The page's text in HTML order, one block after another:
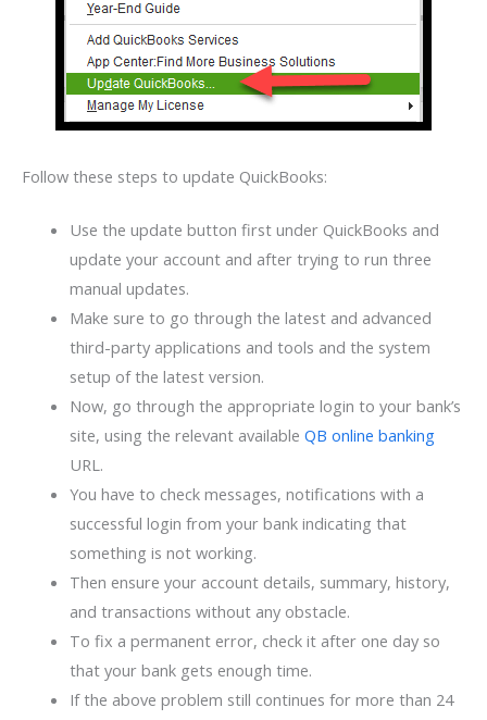
Follow these steps to update QuickBooks:
Use the update button first under QuickBooks and
update your account and after trying to run three
manual updates.
Make sure to go through the latest and advanced
third-party applications and tools and the system
setup of the latest version.
Now, go through the appropriate login to your bank’s
site, using the relevant available QB online banking
URL.
You have to check messages, notifications with a
successful login from your bank indicating that
something is not working.
Then ensure your account details, summary, history,
and transactions without any obstacle.
To fix a permanent error, check it after one day so
that your bank gets enough time.
If the above problem still continues for more than 24